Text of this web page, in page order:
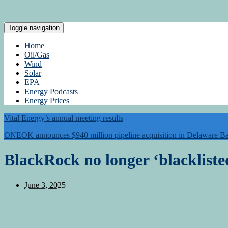
Toggle navigation
Home
Oil/Gas
Wind
Solar
EPA
Energy Podcasts
Energy Prices
Vital Energy’s annual meeting results
ONEOK announces $940 million pipeline acquisition in Delaware
BlackRock no longer
June 3, 2025